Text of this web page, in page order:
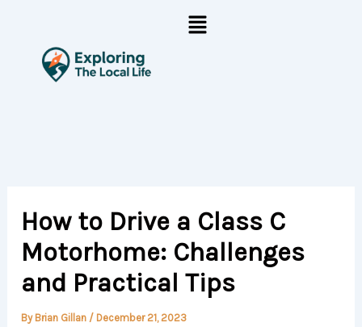
content
Menu
How to Drive a Class C
Motorhome: Challenges
and Practical Tips
By Brian Gillan / December 21, 2023